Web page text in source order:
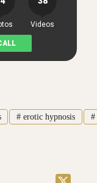
# erotic hypnosis #